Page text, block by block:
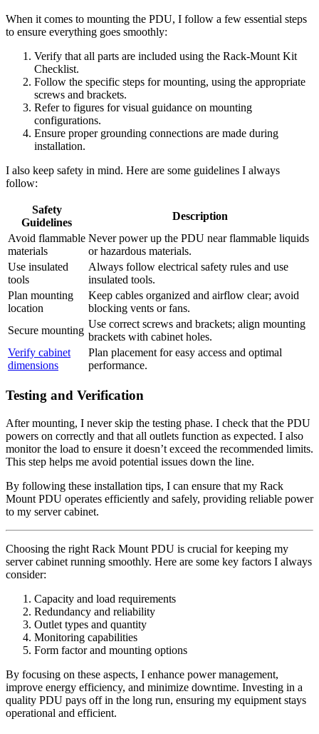
When it comes to mounting the PDU, I follow a few essential steps
to ensure everything goes smoothly:
Verify that all parts are included using the Rack-Mount Kit
Checklist.
Follow the specific steps for mounting, using the appropriate
screws and brackets.
Refer to figures for visual guidance on mounting
configurations.
Ensure proper grounding connections are made during
installation.
I also keep safety in mind. Here are some guidelines I always
follow:
Safety
Guidelines
Description
Avoid flammable
materials
Never power up the PDU near flammable liquids
or hazardous materials.
Use insulated
tools
Always follow electrical safety rules and use
insulated tools.
Plan mounting
location
Keep cables organized and airflow clear; avoid
blocking vents or fans.
Secure mounting
Use correct screws and brackets; align mounting
brackets with cabinet holes.
Verify cabinet
dimensions
Plan placement for easy access and optimal
performance.
Testing and Verification
After mounting, I never skip the testing phase. I check that the PDU
powers on correctly and that all outlets function as expected. I also
monitor the load to ensure it doesn’t exceed the recommended limits.
This step helps me avoid potential issues down the line.
By following these installation tips, I can ensure that my Rack
Mount PDU operates efficiently and safely, providing reliable power
to my server cabinet.
Choosing the right Rack Mount PDU is crucial for keeping my
server cabinet running smoothly. Here are some key factors I always
consider:
Capacity and load requirements
Redundancy and reliability
Outlet types and quantity
Monitoring capabilities
Form factor and mounting options
By focusing on these aspects, I enhance power management,
improve energy efficiency, and minimize downtime. Investing in a
quality PDU pays off in the long run, ensuring my equipment stays
operational and efficient.